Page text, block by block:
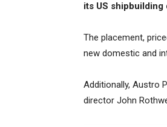
its US shipbuilding
The placement,
new domestic and
Additionally, Austro
director John